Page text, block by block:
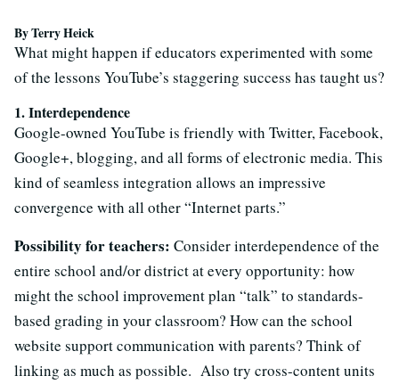
By Terry Heick
What might happen if educators experimented with some
of the lessons YouTube’s staggering success has taught us?
1. Interdependence
Google-owned YouTube is friendly with Twitter, Facebook,
Google+, blogging, and all forms of electronic media. This
kind of seamless integration allows an impressive
convergence with all other “Internet parts.”
Possibility for teachers: Consider interdependence of the
entire school and/or district at every opportunity: how
might the school improvement plan “talk” to standards-
based grading in your classroom? How can the school
website support communication with parents? Think of
linking as much as possible. Also try cross-content units